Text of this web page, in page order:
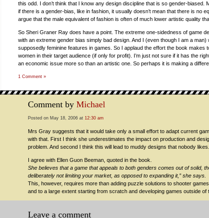
this odd. I don’t think that I know any design discipline that is so gender-biased.
if there is a gender-bias, like in fashion, it usually doesn’t mean that there is no
argue that the male equivalent of fashion is often of much lower artistic quality
So Sheri Graner Ray does have a point. The extreme one-sidedness of game
with an extreme gender bias simply bad design. And I (even though I am a
supposedly feminine features in games. So I applaud the effort the book makes
women in their target audience (if only for profit). I’m just not sure if it has the
an economic issue more so than an artistic one. So perhaps it is making a
1 Comment »
Comment by Michael
Posted on May 18, 2006 at 12:30 am
Mrs Gray suggests that it would take only a small effort to adapt current
with that. First I think she underestimates the impact on production and
problem. And second I think this will lead to muddy designs that nobody likes.
I agree with Ellen Guon Beeman, quoted in the book.
She believes that a game that appeals to both genders comes out of solid,
deliberately not limiting your market, as opposed to expanding it,” she says.
This, however, requires more than adding puzzle solutions to shooter
and to a large extent starting from scratch and developing games outside of
Leave a comment